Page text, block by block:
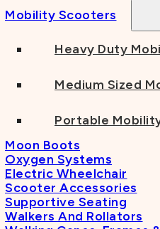
Mobility Scooters
Heavy Duty
Medium Sized
Portable
Moon Boots
Oxygen Systems
Electric Wheelchair
Scooter Accessories
Supportive Seating
Walkers And Rollators